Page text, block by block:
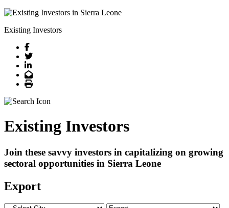
Existing Investors
Facebook
Twitter
LinkedIn
Email
Print
Existing Investors
Join these savvy investors in capitalizing on growing
sectoral opportunities in Sierra Leone
Export